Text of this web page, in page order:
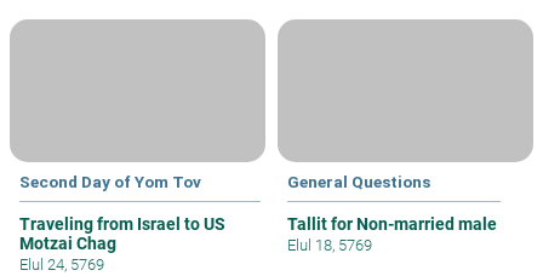
Second Day of Yom Tov
Traveling from Israel to US
Motzai Chag
Elul 24, 5769
General Questions
Tallit for Non-married male
Elul 18, 5769